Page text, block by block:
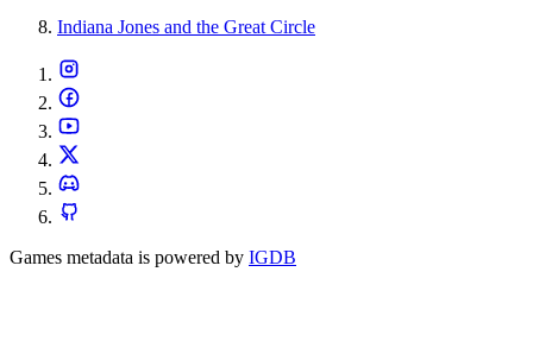
Indiana Jones and the Great Circle
Games metadata is powered by IGDB